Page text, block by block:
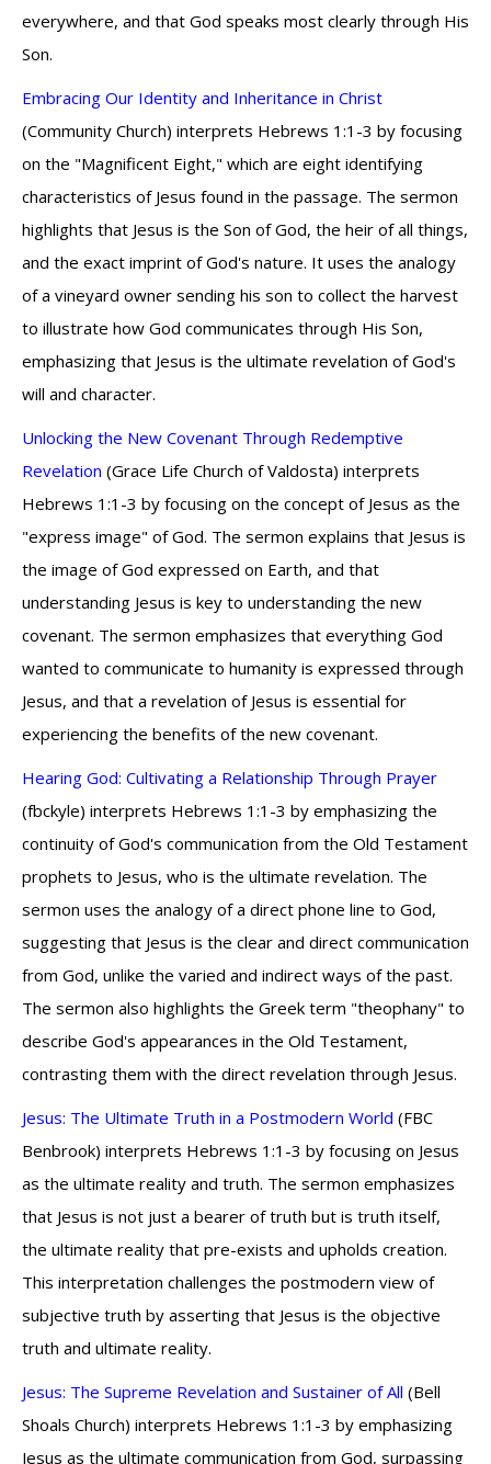
everywhere, and that God speaks most clearly through His
Son.
Embracing Our Identity and Inheritance in Christ
(Community Church) interprets Hebrews 1:1-3 by focusing
on the "Magnificent Eight," which are eight identifying
characteristics of Jesus found in the passage. The sermon
highlights that Jesus is the Son of God, the heir of all things,
and the exact imprint of God's nature. It uses the analogy
of a vineyard owner sending his son to collect the harvest
to illustrate how God communicates through His Son,
emphasizing that Jesus is the ultimate revelation of God's
will and character.
Unlocking the New Covenant Through Redemptive
Revelation (Grace Life Church of Valdosta) interprets
Hebrews 1:1-3 by focusing on the concept of Jesus as the
"express image" of God. The sermon explains that Jesus is
the image of God expressed on Earth, and that
understanding Jesus is key to understanding the new
covenant. The sermon emphasizes that everything God
wanted to communicate to humanity is expressed through
Jesus, and that a revelation of Jesus is essential for
experiencing the benefits of the new covenant.
Hearing God: Cultivating a Relationship Through Prayer
(fbckyle) interprets Hebrews 1:1-3 by emphasizing the
continuity of God's communication from the Old Testament
prophets to Jesus, who is the ultimate revelation. The
sermon uses the analogy of a direct phone line to God,
suggesting that Jesus is the clear and direct communication
from God, unlike the varied and indirect ways of the past.
The sermon also highlights the Greek term "theophany" to
describe God's appearances in the Old Testament,
contrasting them with the direct revelation through Jesus.
Jesus: The Ultimate Truth in a Postmodern World (FBC
Benbrook) interprets Hebrews 1:1-3 by focusing on Jesus
as the ultimate reality and truth. The sermon emphasizes
that Jesus is not just a bearer of truth but is truth itself,
the ultimate reality that pre-exists and upholds creation.
This interpretation challenges the postmodern view of
subjective truth by asserting that Jesus is the objective
truth and ultimate reality.
Jesus: The Supreme Revelation and Sustainer of All (Bell
Shoals Church) interprets Hebrews 1:1-3 by emphasizing
Jesus as the ultimate communication from God, surpassing